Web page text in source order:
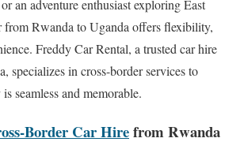
an adventure enthusiast exploring East
from Rwanda to Uganda offers flexibility,
Freddy Car Rental, a trusted car hire
specializes in cross-border services to
seamless and memorable.
Border Car Hirefrom Rwanda